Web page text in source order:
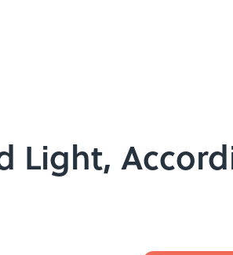
Light,